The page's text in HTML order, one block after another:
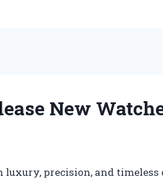
New
luxury, precision, and